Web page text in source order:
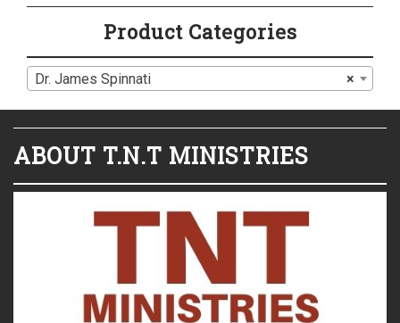
Product Categories
×
Dr. James Spinnati
ABOUT T.N.T MINISTRIES